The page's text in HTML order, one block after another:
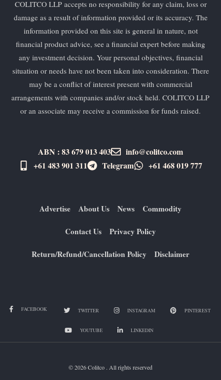
COLITCO LLP accepts no responsibility for any claim, loss or
damage as a result of information provided or its accuracy. The
information provided on this site is general in nature, not
financial product advice, see a financial expert before making
any investment decision. Your personal objectives, financial
situation or needs have not been taken into consideration. There
may be a conflict of interest present with commercial
arrangements with companies and/or stock held. COLITCO LLP
or an associate may receive a commission for funds raised.
ABN : 83 679 013 403
info@colitco.com
+61 483 901 311‬
Telegram +61 ​468 019 777
Advertise About Us News Commodity
Contact Us Privacy Policy
Return/Refund/Cancellation Policy Disclaimer
FACEBOOK TWITTER INSTAGRAM PINTEREST
YOUTUBE LINKEDIN
© 2026 Colitco . All rights reserved